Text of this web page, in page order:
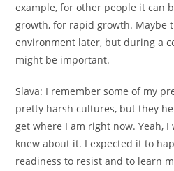
example, for other people it can
growth, for rapid growth. Maybe
environment later, but during a
might be important.
Slava: I remember some of my
pretty harsh cultures, but they
get where I am right now. Yeah, I
knew about it. I expected it to
readiness to resist and to learn